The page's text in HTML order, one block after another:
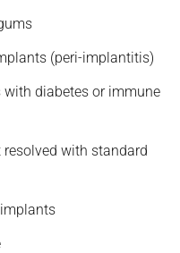
(peri-implantitis)
diabetes or immune
with standard